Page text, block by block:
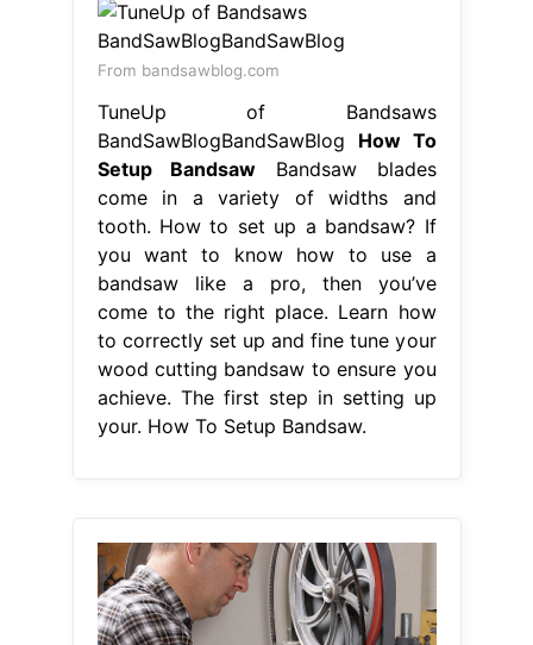
From bandsawblog.com
TuneUp of Bandsaws
BandSawBlogBandSawBlog How To
Setup Bandsaw Bandsaw blades
come in a variety of widths and
tooth. How to set up a bandsaw? If
you want to know how to use a
bandsaw like a pro, then you’ve
come to the right place. Learn how
to correctly set up and fine tune your
wood cutting bandsaw to ensure you
achieve. The first step in setting up
your. How To Setup Bandsaw.